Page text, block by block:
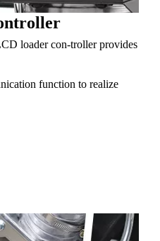
loader con-troller provides
function to realize